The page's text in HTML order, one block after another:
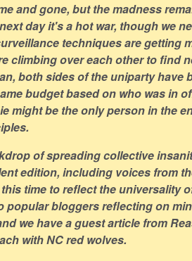
and gone, but the madness
day it's a hot war, though we
techniques are getting
climbing over each other to find
both sides of the uniparty have
budget based on who was in
might be the only person in the
of spreading collective
edition, including voices from
time to reflect the universality
popular bloggers reflecting on
we have a guest article from
with NC red wolves.